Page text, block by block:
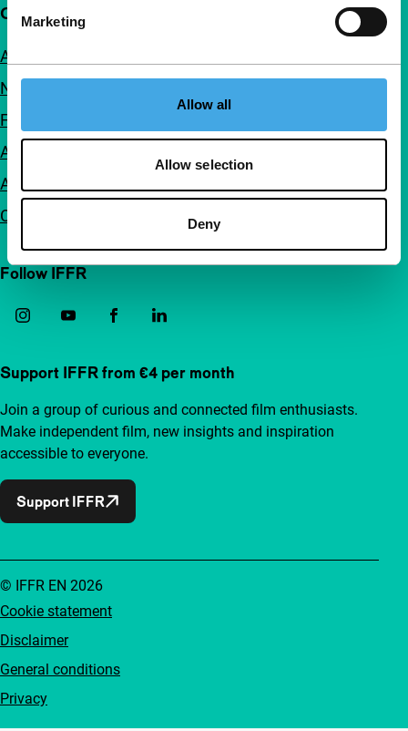
Marketing
Allow all
Allow selection
Deny
Quick links
About us
Newsletters
FAQ
Accessibility
Advertising
Contact
Follow IFFR
Support IFFR from €4 per month
Join a group of curious and connected film enthusiasts.
Make independent film, new insights and inspiration
accessible to everyone.
Support IFFR
Cookie statement
Disclaimer
General conditions
Privacy
© IFFR EN 2026